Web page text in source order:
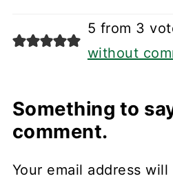
5 from 3
without
Something to
comment.
Your email address